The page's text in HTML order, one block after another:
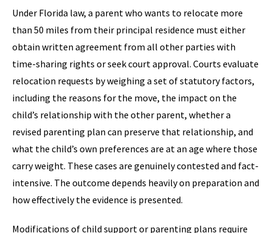
Under Florida law, a parent who wants to relocate more
than 50 miles from their principal residence must either
obtain written agreement from all other parties with
time-sharing rights or seek court approval. Courts evaluate
relocation requests by weighing a set of statutory factors,
including the reasons for the move, the impact on the
child’s relationship with the other parent, whether a
revised parenting plan can preserve that relationship, and
what the child’s own preferences are at an age where those
carry weight. These cases are genuinely contested and fact-
intensive. The outcome depends heavily on preparation and
how effectively the evidence is presented.
Modifications of child support or parenting plans require